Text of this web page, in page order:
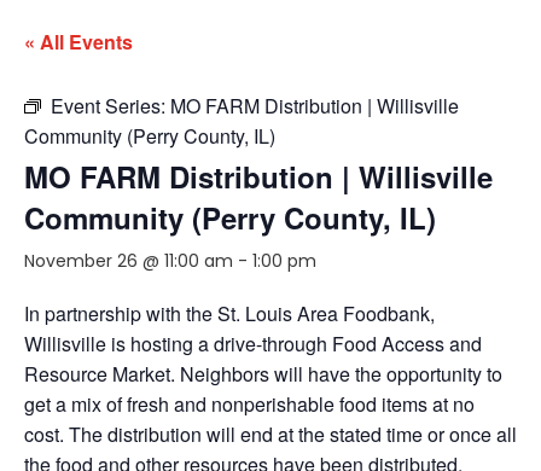
« All Events
Event Series: MO FARM Distribution | Willisville
Community (Perry County, IL)
MO FARM Distribution | Willisville
Community (Perry County, IL)
November 26 @ 11:00 am - 1:00 pm
In partnership with the St. Louis Area Foodbank,
Willisville is hosting a drive-through Food Access and
Resource Market. Neighbors will have the opportunity to
get a mix of fresh and nonperishable food items at no
cost. The distribution will end at the stated time or once all
the food and other resources have been distributed.